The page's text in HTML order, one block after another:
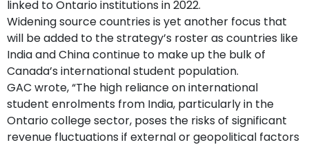
linked to Ontario institutions in 2022.
Widening source countries is yet another focus that
will be added to the strategy’s roster as countries like
India and China continue to make up the bulk of
Canada’s international student population.
GAC wrote, “The high reliance on international
student enrolments from India, particularly in the
Ontario college sector, poses the risks of significant
revenue fluctuations if external or geopolitical factors